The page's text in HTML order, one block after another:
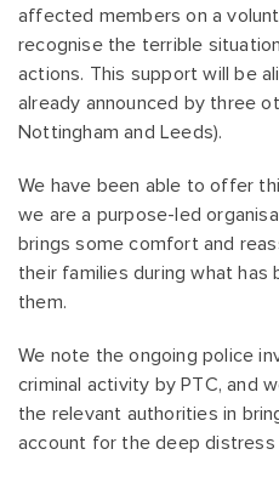
affected members on a
recognise the terrible
actions. This support will be
already announced by three
Nottingham and Leeds).
We have been able to offer
we are a purpose-led
brings some comfort and
their families during what
them.
We note the ongoing police
criminal activity by PTC, and
the relevant authorities in
account for the deep distress